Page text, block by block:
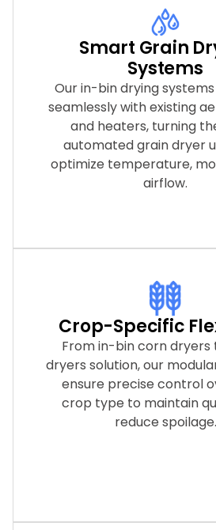
Smart Grain
Systems
Our in-bin drying
seamlessly with existing
and heaters, turning
automated grain dryer
optimize temperature,
airflow.
Crop-Specific
From in-bin corn dryers
dryers solution, our
ensure precise control
crop type to maintain
reduce spoilage.